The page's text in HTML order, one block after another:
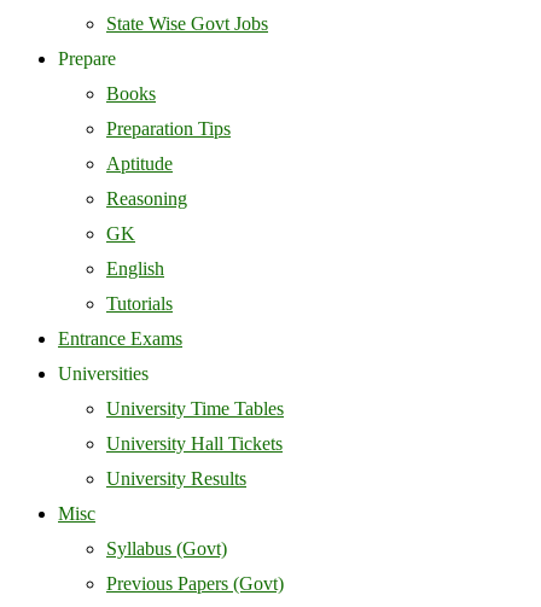
State Wise Govt Jobs
Prepare
Books
Preparation Tips
Aptitude
Reasoning
GK
English
Tutorials
Entrance Exams
Universities
University Time Tables
University Hall Tickets
University Results
Misc
Syllabus (Govt)
Previous Papers (Govt)